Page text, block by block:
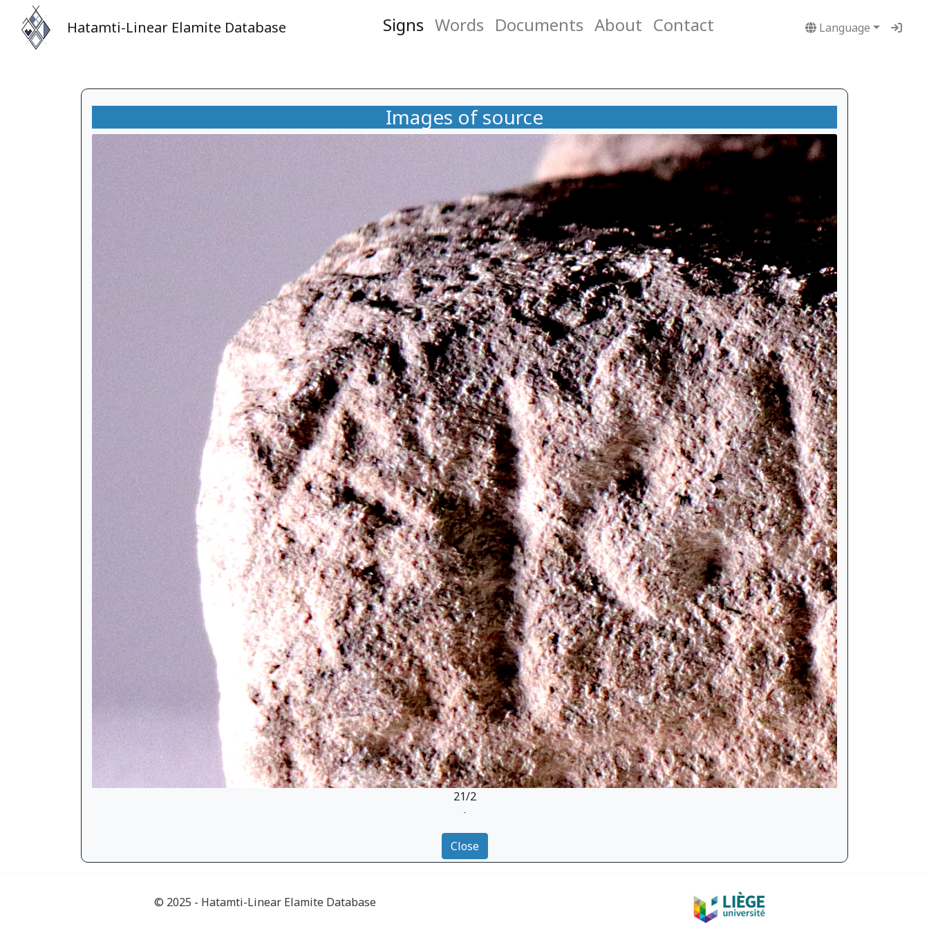
Hatamti-Linear Elamite Database Signs Words Documents About Contact Language
Images of source
21/2
-
Close
© 2025 - Hatamti-Linear Elamite Database